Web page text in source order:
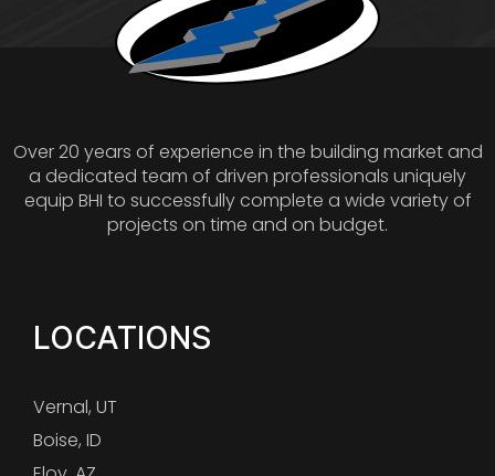
Over 20 years of experience in the building market and
a dedicated team of driven professionals uniquely
equip BHI to successfully complete a wide variety of
projects on time and on budget.
LOCATIONS
Vernal, UT
Boise, ID